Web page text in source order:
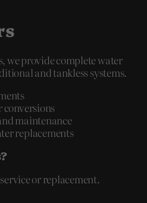
we provide complete water
and tankless systems.
conversions
maintenance
replacements
or replacement.